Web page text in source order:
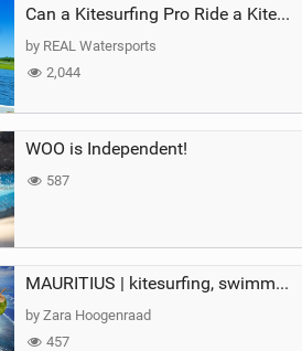
a
Can a Kitesurfing Pro Ride a Kite From 1999?
by REAL Watersports
2,044
WOO is Independent!
587
MAURITIUS | kitesurfing, swimming with whales & exploring the island
by Zara Hoogenraad
457